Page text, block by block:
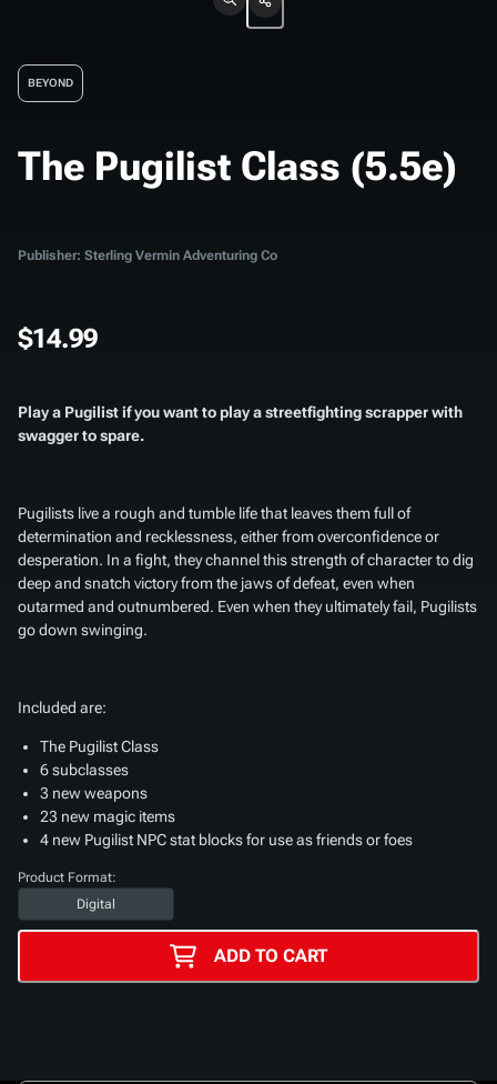
BEYOND
The Pugilist Class (5.5e)
Publisher: Sterling Vermin Adventuring Co
$14.99
Play a Pugilist if you want to play a streetfighting scrapper with
swagger to spare.
Pugilists live a rough and tumble life that leaves them full of
determination and recklessness, either from overconfidence or
desperation. In a fight, they channel this strength of character to dig
deep and snatch victory from the jaws of defeat, even when
outarmed and outnumbered. Even when they ultimately fail, Pugilists
go down swinging.
Included are:
The Pugilist Class
6 subclasses
3 new weapons
23 new magic items
4 new Pugilist NPC stat blocks for use as friends or foes
Product Format:
Digital
ADD TO CART